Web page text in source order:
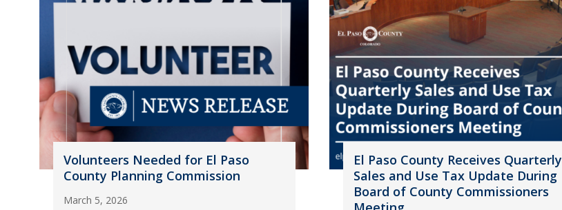
Volunteers Needed for El Paso
County Planning Commission
March 5, 2026
El Paso County Receives Quarterly
Sales and Use Tax Update During
Board of County Commissioners